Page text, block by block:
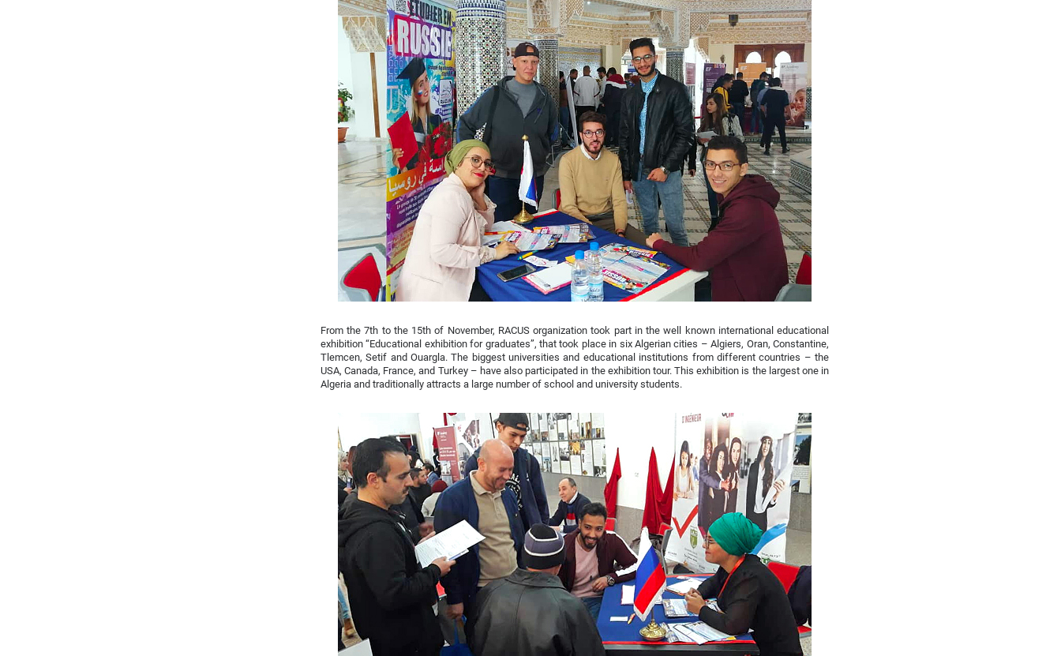
From the 7th to the 15th of November, RACUS organization took part in the well known international educational
exhibition “Educational exhibition for graduates”, that took place in six Algerian cities – Algiers, Oran, Constantine,
Tlemcen, Setif and Ouargla. The biggest universities and educational institutions from different countries – the
USA, Canada, France, and Turkey – have also participated in the exhibition tour. This exhibition is the largest one in
Algeria and traditionally attracts a large number of school and university students.